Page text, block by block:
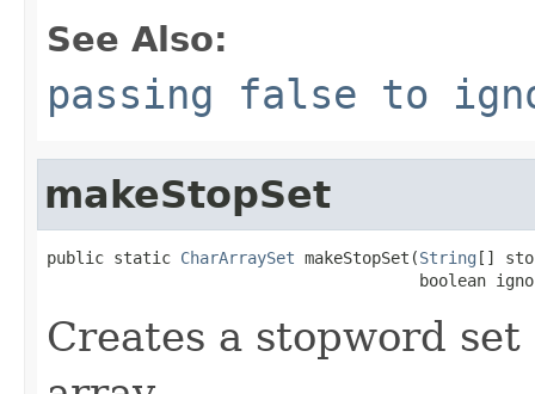
See Also:
passing false to
makeStopSet
public static CharArraySet makeStopSet(String []
boolean
Creates a stopword